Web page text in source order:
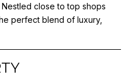
close to top shops
perfect blend of luxury,